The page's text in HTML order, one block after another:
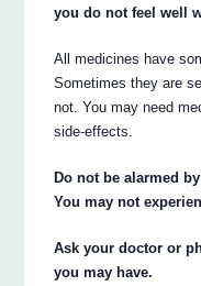
you do not feel well
All medicines have
Sometimes they are
not. You may need
side-effects.
Do not be alarmed
You may not
Ask your doctor or
you may have.